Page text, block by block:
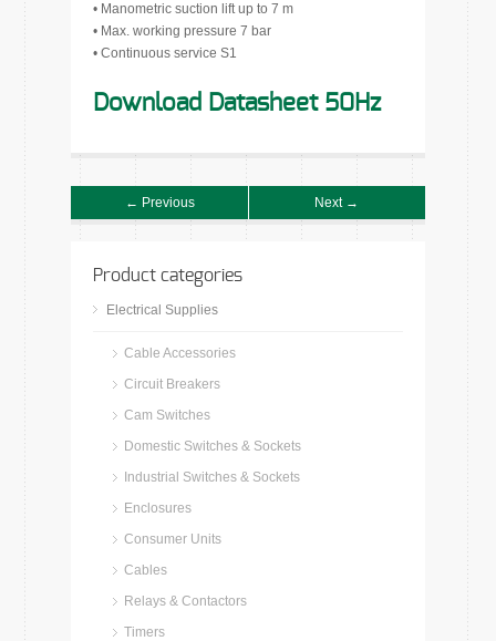
• Manometric suction lift up to 7 m
• Max. working pressure 7 bar
• Continuous service S1
Download Datasheet 50Hz
← Previous Next →
Product categories
Electrical Supplies
Cable Accessories
Circuit Breakers
Cam Switches
Domestic Switches & Sockets
Industrial Switches & Sockets
Enclosures
Consumer Units
Cables
Relays & Contactors
Timers